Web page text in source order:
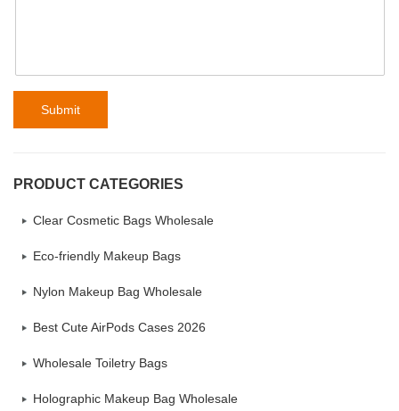
Submit
PRODUCT CATEGORIES
Clear Cosmetic Bags Wholesale
Eco-friendly Makeup Bags
Nylon Makeup Bag Wholesale
Best Cute AirPods Cases 2026
Wholesale Toiletry Bags
Holographic Makeup Bag Wholesale